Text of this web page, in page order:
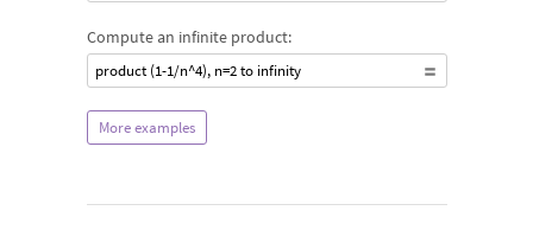
Compute an infinite product:
product (1-1/n^4), n=2 to infinity
More examples